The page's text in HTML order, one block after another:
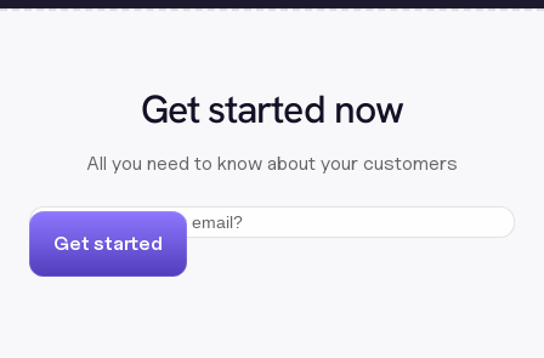
Get started now
All you need to know about your customers
Get started